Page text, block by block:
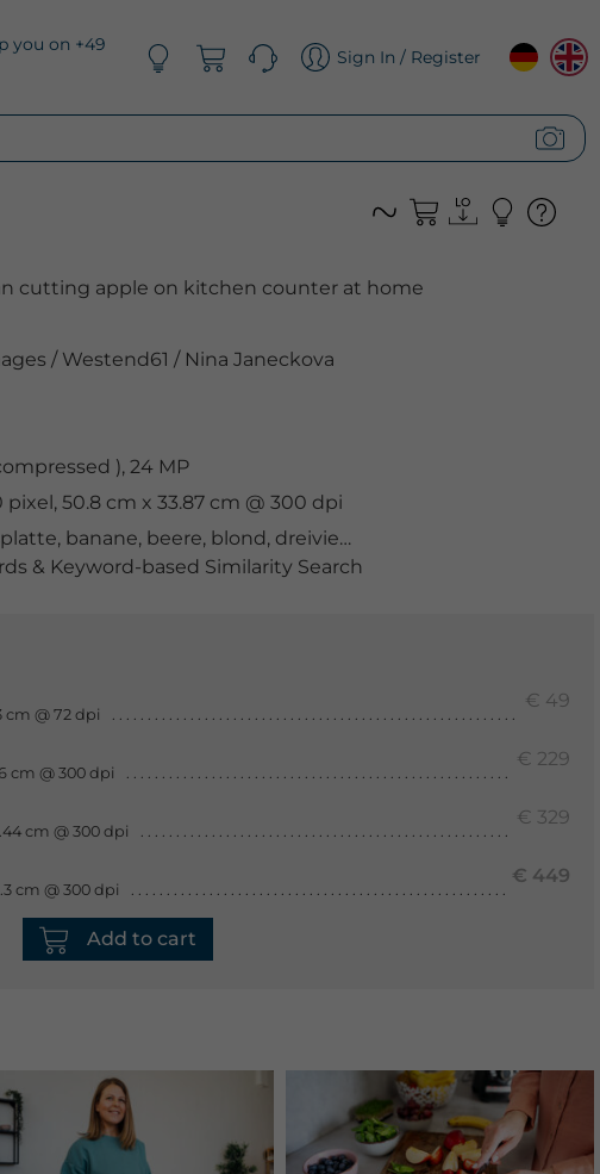
you on +49
Sign In / Register
cutting apple on kitchen counter at home
/Westend61 / Nina Janeckova
), 24 MP
50.8 cm x 33.87 cm @ 300 dpi
, banane, beere, blond, dreiviertelansicht
& Keyword-based Similarity Search
cm @ 72 dpi
€ 49
cm @ 300 dpi
€ 229
cm @ 300 dpi
€ 329
cm @ 300 dpi
€ 449
Add to cart